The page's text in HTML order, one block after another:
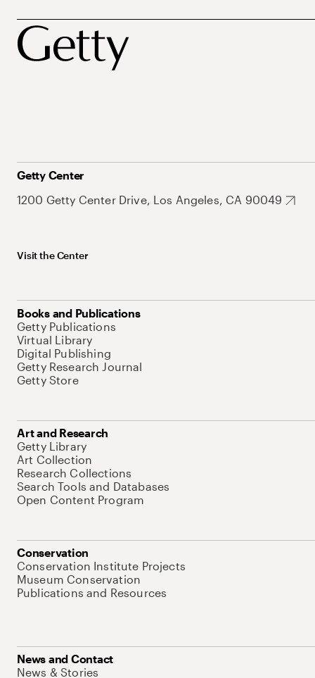
Getty Center
1200 Getty Center Drive, Los Angeles, CA 90049
Visit the Center
Books and Publications
Getty Publications
Virtual Library
Digital Publishing
Getty Research Journal
Getty Store
Art and Research
Getty Library
Art Collection
Research Collections
Search Tools and Databases
Open Content Program
Conservation
Conservation Institute Projects
Museum Conservation
Publications and Resources
News and Contact
News & Stories